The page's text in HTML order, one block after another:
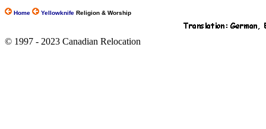
Home Yellowknife Religion & Worship
© 1997 - 2023 Canadian Relocation